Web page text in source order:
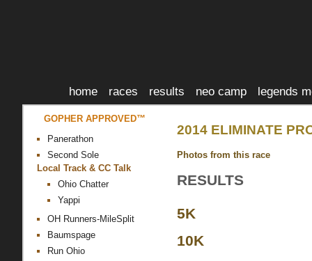
home races results neo camp legends
GOPHER APPROVED™
Panerathon
Second Sole
Local Track & CC Talk
Ohio Chatter
Yappi
OH Runners-MileSplit
Baumspage
Run Ohio
2014 ELIMINATE
Photos from this race
RESULTS
5K
10K